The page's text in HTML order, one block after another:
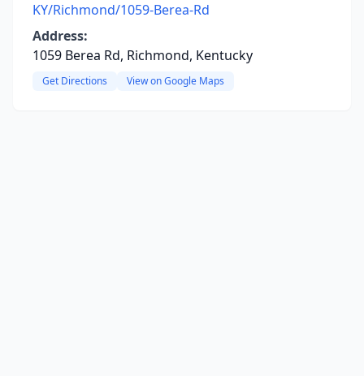
KY/Richmond/1059-Berea-Rd
Address:
1059 Berea Rd, Richmond, Kentucky
Get Directions View on Google Maps